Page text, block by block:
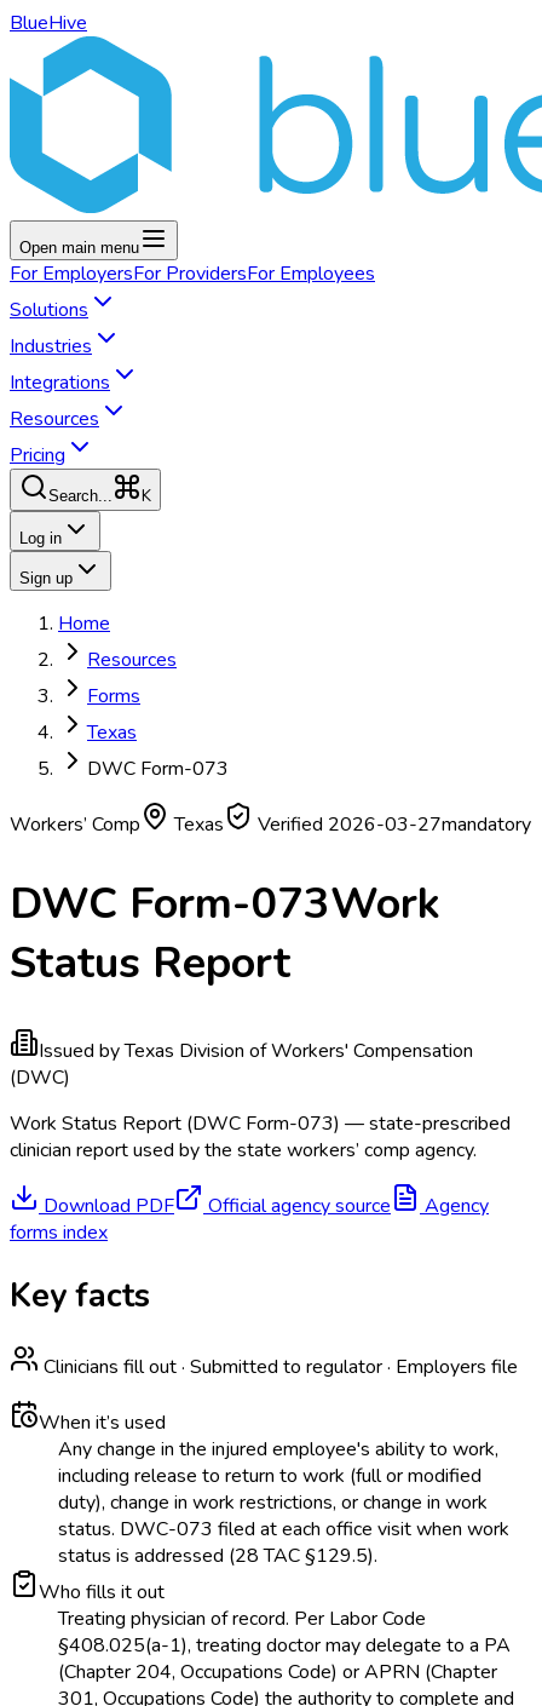
BlueHive
Open main menu
For EmployersFor ProvidersFor Employees
Solutions
Industries
Integrations
Resources
Pricing
Search... K
Log in
Sign up
Home
Resources
Forms
Texas
DWC Form-073
Workers’ Comp Texas Verified 2026-03-27mandatory
DWC Form-073Work
Status Report
Issued byTexas Division of Workers' Compensation
(DWC)
Work Status Report (DWC Form-073) — state-prescribed
clinician report used by the state workers’ comp agency.
Download PDF Official agency source
Agency
forms index
Key facts
Clinicians fill out · Submitted to regulator · Employers file
When it’s used
Any change in the injured employee's ability to work,
including release to return to work (full or modified
duty), change in work restrictions, or change in work
status. DWC-073 filed at each office visit when work
status is addressed (28 TAC §129.5).
Who fills it out
Treating physician of record. Per Labor Code
§408.025(a-1), treating doctor may delegate to a PA
(Chapter 204, Occupations Code) or APRN (Chapter
301, Occupations Code) the authority to complete and